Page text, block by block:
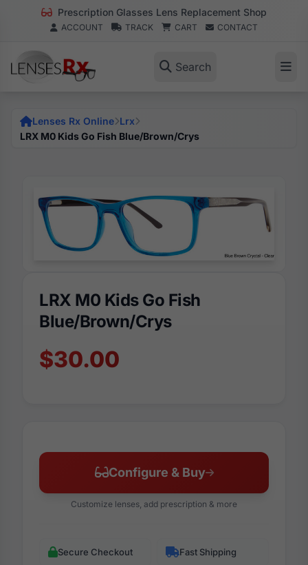
Prescription Glasses Lens Replacement Shop
ACCOUNT TRACK CART CONTACT
Search
Lenses Rx Online Lrx
LRX M0 Kids Go Fish Blue/Brown/Crys
LRX M0 Kids Go Fish
Blue/Brown/Crys
$30.00
Configure & Buy
Customize lenses, add prescription & more
Secure Checkout Fast Shipping